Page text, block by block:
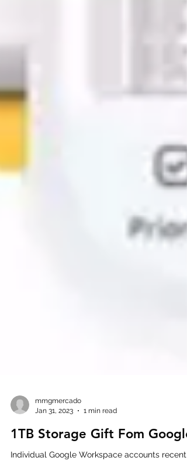
Jan 31, 2023
1 min read
1TB Storage Gift Fom Google